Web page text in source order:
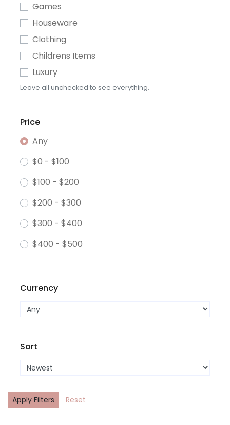
Games
Houseware
Clothing
Childrens Items
Luxury
Leave all unchecked to see everything.
Price
Any
$0 - $100
$100 - $200
$200 - $300
$300 - $400
$400 - $500
Currency
Sort
Apply Filters Reset